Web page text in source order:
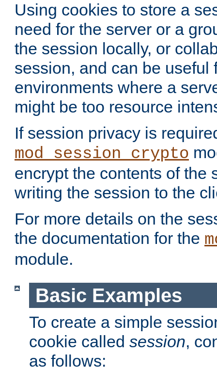
Using cookies to store a
need for the server or a
the session locally, or
session, and can be useful
environments where a
might be too resource
If session privacy is
mod_session_crypto
encrypt the contents of the
writing the session to the
For more details on the
the documentation for the
module.
Basic Examples
To create a simple
cookie called session,
as follows: